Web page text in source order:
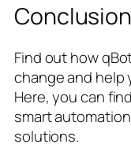
Conclusion
Find out how
change and help
Here, you can
smart
solutions.